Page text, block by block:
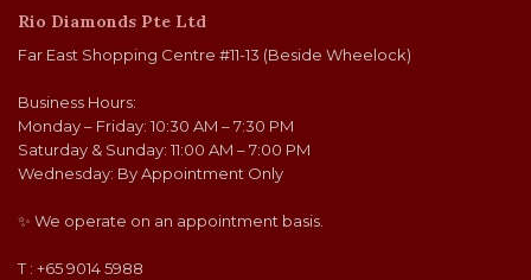
Rio Diamonds Pte Ltd
Far East Shopping Centre #11-13 (Beside Wheelock)
Business Hours:
Monday – Friday: 10:30 AM – 7:30 PM
Saturday & Sunday: 11:00 AM – 7:00 PM
Wednesday: By Appointment Only
✨ We operate on an appointment basis.
T : +65 9014 5988